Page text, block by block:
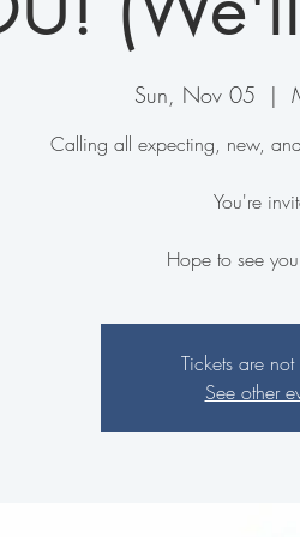
Sun, Nov 05
  |
C alling all expecting, new,
You're
Hope to see
Tickets are
See other